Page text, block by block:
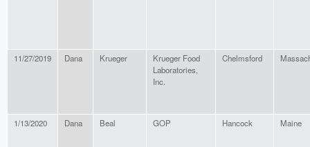
11/27/2019 Dana Krueger
Krueger Food
Laboratories,
Inc.
Chelmsford
1/13/2020 Dana Beal GOP Hancock Maine